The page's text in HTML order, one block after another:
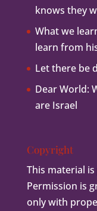
knows they
What we
learn from
Let there be
Dear World:
are Israel
Copyright
This material
Permission is
only with